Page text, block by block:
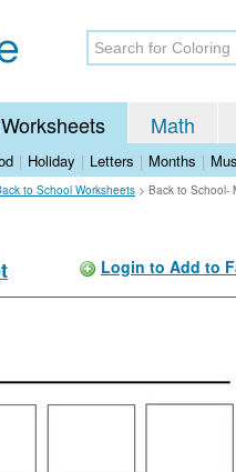
Worksheets Math
| Holiday | Letters | Months |
to School Worksheets > Back to School-
Login to Add to